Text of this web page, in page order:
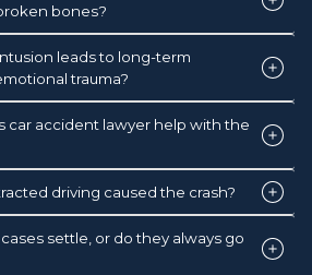
bones?
leads to long-term
trauma?
car accident lawyer help with the
driving caused the crash?
settle, or do they always go